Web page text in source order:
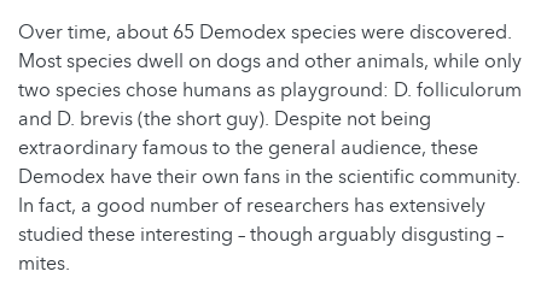
Over time, about 65 Demodex species were discovered.
Most species dwell on dogs and other animals, while only
two species chose humans as playground: D. folliculorum
and D. brevis (the short guy). Despite not being
extraordinary famous to the general audience, these
Demodex have their own fans in the scientific community.
In fact, a good number of researchers has extensively
studied these interesting – though arguably disgusting –
mites.